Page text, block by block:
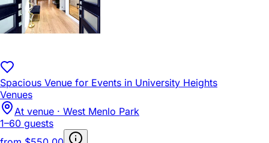
Spacious Venue for Events in University Heights
Venues
At venue · West Menlo Park
1–60 guests